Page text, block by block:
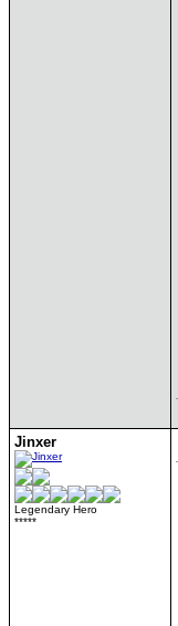
Jinxer
Legendary Hero
*****